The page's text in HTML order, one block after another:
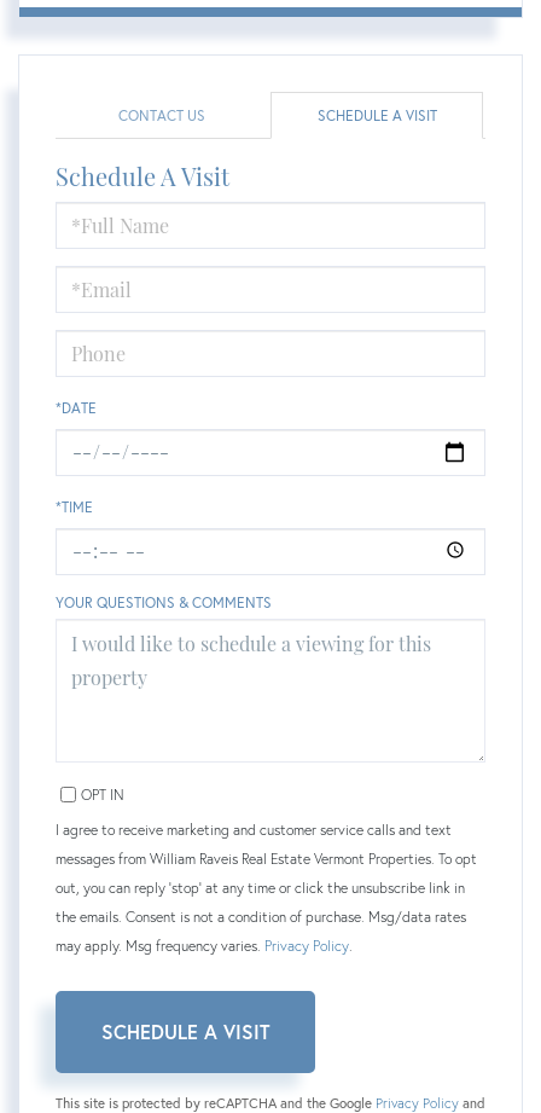
CONTACT US SCHEDULE A VISIT
Schedule A Visit
Schedule
a
Visit
*DATE
*TIME
YOUR QUESTIONS & COMMENTS
OPT IN
I agree to receive marketing and customer service calls and text
messages from William Raveis Real Estate Vermont Properties. To opt
out, you can reply 'stop' at any time or click the unsubscribe link in
the emails. Consent is not a condition of purchase. Msg/data rates
may apply. Msg frequency varies. Privacy Policy
This site is protected by reCAPTCHA and the Google Privacy Policy and